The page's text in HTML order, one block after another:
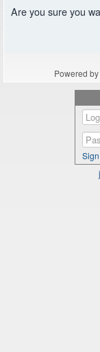
Are you sure you
Powered by